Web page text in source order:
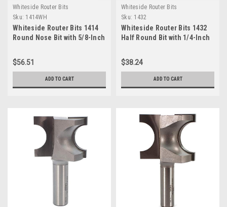
Whiteside Router Bits
Sku: 1414WH
Whiteside Router Bits 1414
Round Nose Bit with 5/8-Inch
Diameter and 1-1/4-Inch
Cutting Length
$56.51
ADD TO CART
Whiteside Router Bits
Sku: 1432
Whiteside Router Bits 1432
Half Round Bit with 1/4-Inch
Length
$38.24
ADD TO CART